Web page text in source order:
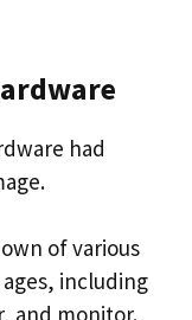
had
of various
including
and monitor.